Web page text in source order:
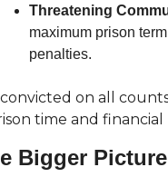
Threatening
maximum prison
penalties.
on all
time and financial
Bigger